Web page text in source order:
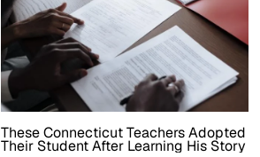
These Connecticut Teachers Adopted
Their Student After Learning His Story